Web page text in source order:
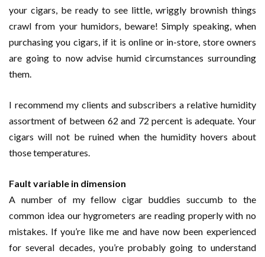
your cigars, be ready to see little, wriggly brownish things
crawl from your humidors, beware! Simply speaking, when
purchasing you cigars, if it is online or in-store, store owners
are going to now advise humid circumstances surrounding
them.
I recommend my clients and subscribers a relative humidity
assortment of between 62 and 72 percent is adequate. Your
cigars will not be ruined when the humidity hovers about
those temperatures.
Fault variable in dimension
A number of my fellow cigar buddies succumb to the
common idea our hygrometers are reading properly with no
mistakes. If you’re like me and have now been experienced
for several decades, you’re probably going to understand